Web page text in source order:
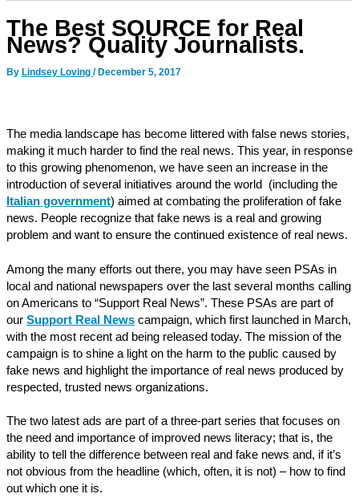
The Best SOURCE for Real
News? Quality Journalists.
By Lindsey Loving / December 5, 2017
The media landscape has become littered with false news stories,
making it much harder to find the real news. This year, in response
to this growing phenomenon, we have seen an increase in the
introduction of several initiatives around the world (including the
Italian government) aimed at combating the proliferation of fake
news. People recognize that fake news is a real and growing
problem and want to ensure the continued existence of real news.
Among the many efforts out there, you may have seen PSAs in
local and national newspapers over the last several months calling
on Americans to “Support Real News”. These PSAs are part of
our Support Real News campaign, which first launched in March,
with the most recent ad being released today. The mission of the
campaign is to shine a light on the harm to the public caused by
fake news and highlight the importance of real news produced by
respected, trusted news organizations.
The two latest ads are part of a three-part series that focuses on
the need and importance of improved news literacy; that is, the
ability to tell the difference between real and fake news and, if it’s
not obvious from the headline (which, often, it is not) – how to find
out which one it is.